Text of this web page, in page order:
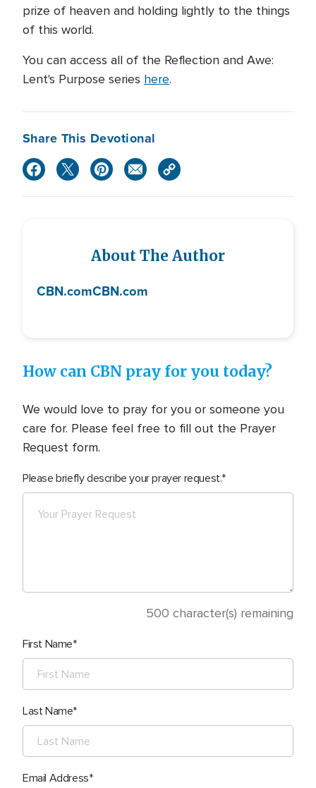
prize of heaven and holding lightly to the things
of this world.
You can access all of the Reflection and Awe:
Lent's Purpose series here.
Share This Devotional
About The Author
CBN.comCBN.com
How can CBN pray for you today?
We would love to pray for you or someone you
care for. Please feel free to fill out the Prayer
Request form.
Please briefly describe your prayer request.
500 character(s) remaining
First Name
Last Name
Email Address